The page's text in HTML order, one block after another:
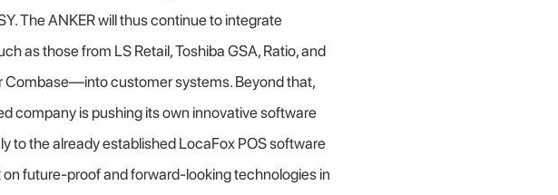
The ANKER will thus continue to integrate
as those from LS Retail, Toshiba GSA, Ratio, and
Combase—into customer systems. Beyond that,
company is pushing its own innovative software
to the already established LocaFox POS software
on future-proof and forward-looking technologies in